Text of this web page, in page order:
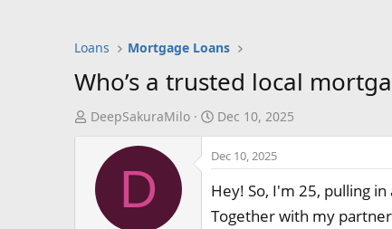
Loans Mortgage Loans
Who’s a trusted local
T
e
a
DeepSakuraMilo
S
t
a
t
d
Dec 10, 2025
D
Dec 10, 2025
Hey! So, I'm 25, pulling
Together with my